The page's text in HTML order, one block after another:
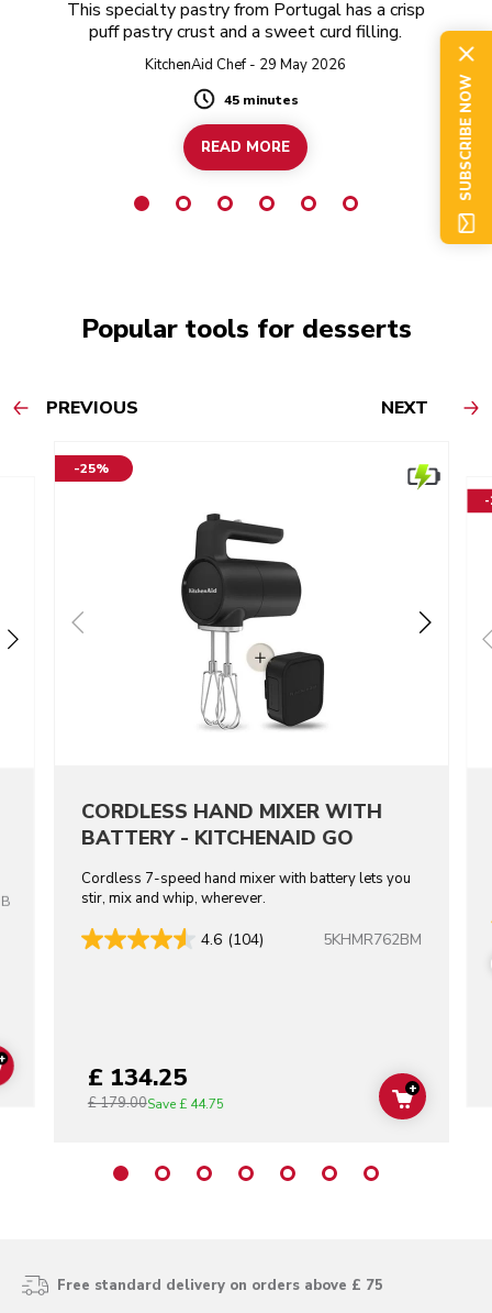
This specialty pastry from Portugal has a crisp
puff pastry crust and a sweet curd filling.
KitchenAid Chef - 29 May 2026
Duration
45 minutes
READ MORE
Popular tools for desserts
PREVIOUS NEXT
ADD TO CART
-25%
CORDLESS HAND MIXER WITH
BATTERY - KITCHENAID GO
Cordless 7-speed hand mixer with battery lets you
stir, mix and whip, wherever.
4.6 (104) 5KHMR762BM
£ 134.25
£ 179.00Save£ 44.75 ADD TO
+
-
Free standard delivery on orders above £ 75
SUBSCRIBE NOW